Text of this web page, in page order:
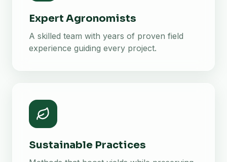
Expert Agronomists
A skilled team with years of proven field
experience guiding every project.
Sustainable Practices